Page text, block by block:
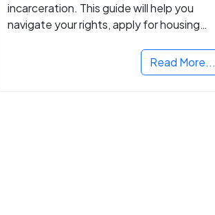
incarceration. This guide will help you
navigate your rights, apply for housing
Read More...